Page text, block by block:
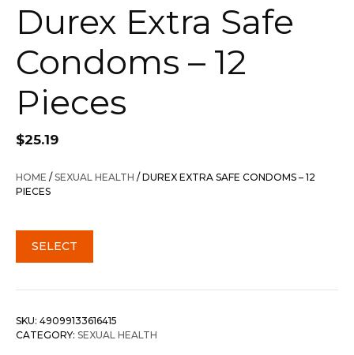
Durex Extra Safe
Condoms – 12
Pieces
$25.19
HOME /SEXUAL HEALTH / DUREX EXTRA SAFE CONDOMS – 12
PIECES
SELECT
SKU: 49099133616415
CATEGORY: SEXUAL HEALTH